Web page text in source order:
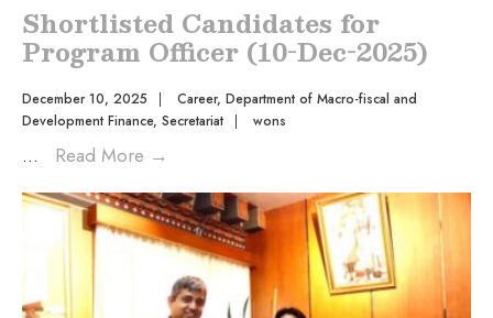
Shortlisted Candidates for
Program Officer (10-Dec-2025)
December 10, 2025 | Career, Department of Macro-fiscal and
Development Finance, Secretariat | wons
... Read More →